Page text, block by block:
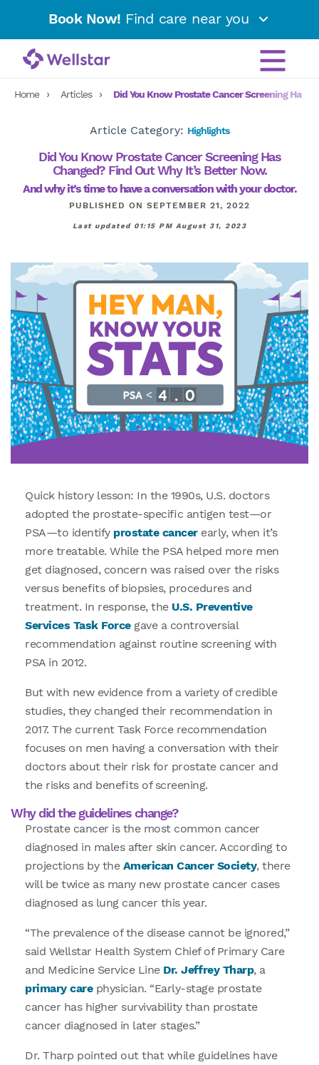
Book Now! Find care near you
Home Articles Did You Know Prostate Cancer Screening Has
Article Category: Highlights
Did You Know Prostate Cancer Screening Has
Changed? Find Out Why It’s Better Now.
And why it’s time to have a conversation with your doctor.
PUBLISHED ON SEPTEMBER 21, 2022
Last updated 01:15 PM August 31, 2023
Quick history lesson: In the 1990s, U.S. doctors
adopted the prostate-specific antigen test—or
PSA—to identify prostate cancerearly, when it’s
more treatable. While the PSA helped more men
get diagnosed, concern was raised over the risks
versus benefits of biopsies, procedures and
treatment. In response, the U.S. Preventive
Services Task Forcegave a controversial
recommendation against routine screening with
PSA in 2012.
But with new evidence from a variety of credible
studies, they changed their recommendation in
2017. The current Task Force recommendation
focuses on men having a conversation with their
doctors about their risk for prostate cancer and
the risks and benefits of screening.
Why did the guidelines change?
Prostate cancer is the most common cancer
diagnosed in males after skin cancer. According to
projections by the American Cancer Society, there
will be twice as many new prostate cancer cases
diagnosed as lung cancer this year.
“The prevalence of the disease cannot be ignored,”
said Wellstar Health System Chief of Primary Care
and Medicine Service Line Dr. Jeffrey Tharp, a
primary carephysician. “Early-stage prostate
cancer has higher survivability than prostate
cancer diagnosed in later stages.”
Dr. Tharp pointed out that while guidelines have